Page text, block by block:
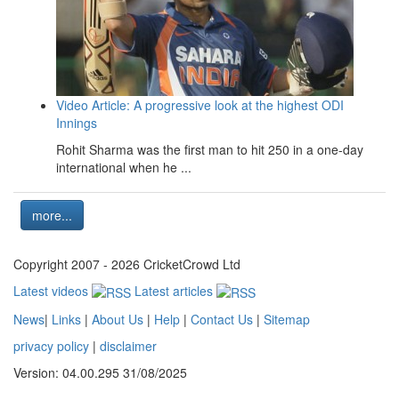
Video Article: A progressive look at the highest ODI
Innings
Rohit Sharma was the first man to hit 250 in a one-day
international when he ...
more...
Copyright 2007 - 2026 CricketCrowd Ltd
Latest videos
Latest articles
News| Links | About Us | Help | Contact Us | Sitemap
privacy policy | disclaimer
Version: 04.00.295 31/08/2025